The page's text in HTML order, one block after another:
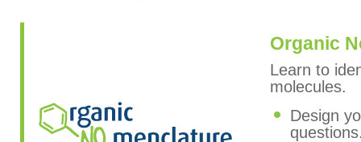
Organic
Learn to
molecules.
Design